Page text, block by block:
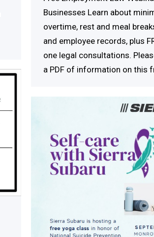
Businesses Learn about
overtime, rest and meal
and employee records, plus
one legal consultations.
a PDF of information on this